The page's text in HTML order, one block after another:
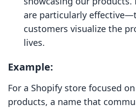
are particularly
customers visualize the
lives.
Example:
For a Shopify store focused
products, a name that